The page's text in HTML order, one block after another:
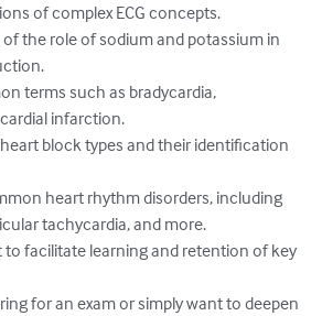
of complex ECG concepts.
the role of sodium and potassium in
terms such as bradycardia,
infarction.
block types and their identification
heart rhythm disorders, including
tachycardia, and more.
facilitate learning and retention of key
for an exam or simply want to deepen